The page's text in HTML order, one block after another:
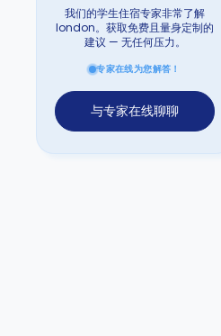
我们的学生住宿专家非常了解
london。获取免费且量身定制的
建议 — 无任何压力。
专家在线为您解答！
与专家在线聊聊